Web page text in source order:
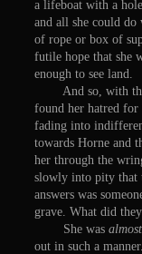
a lifeboat with a
and all she could
of rope or box of
futile hope that she
enough to see land.
And so, with this
found her hatred
fading into
towards Horne and
her through the
slowly into pity that
answers was
grave. What did
She was almost
out in such a manner.